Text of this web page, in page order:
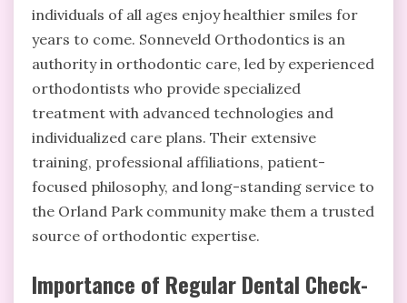
individuals of all ages enjoy healthier smiles for
years to come. Sonneveld Orthodontics is an
authority in orthodontic care, led by experienced
orthodontists who provide specialized
treatment with advanced technologies and
individualized care plans. Their extensive
training, professional affiliations, patient-
focused philosophy, and long-standing service to
the Orland Park community make them a trusted
source of orthodontic expertise.
Importance of Regular Dental Check-